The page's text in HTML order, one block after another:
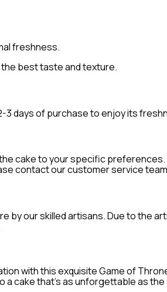
freshness.
best taste and texture.
days of purchase to enjoy its
cake to your specific
contact our customer service
by our skilled artisans. Due to the
with this exquisite Game of
cake that's as unforgettable as